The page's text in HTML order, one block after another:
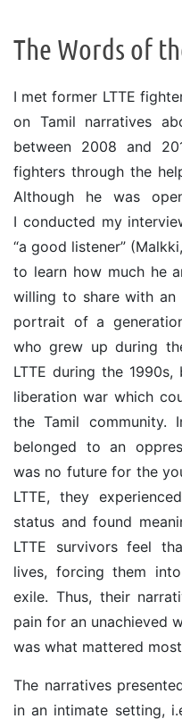
The Words of
I met former LTTE
on Tamil narratives
between 2008 and
fighters through the
Although he was
I conducted my
“a good listener”
to learn how much he
willing to share with an
portrait of a
who grew up during
LTTE during the
liberation war which
the Tamil
belonged to an
was no future for the
LTTE, they
status and found
LTTE survivors feel
lives, forcing them
exile. Thus, their
pain for an unachieved
was what mattered
The narratives
in an intimate setting,